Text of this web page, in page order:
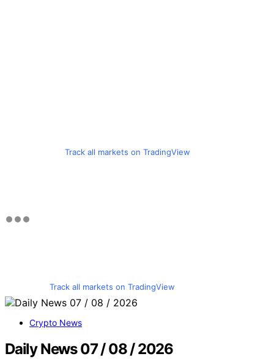
Track all markets on TradingView
Track all markets on TradingView
Crypto News
Daily News 07 / 08 / 2026